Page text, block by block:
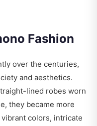
Fashion
over the centuries,
and aesthetics.
lined robes worn
they became more
colors, intricate